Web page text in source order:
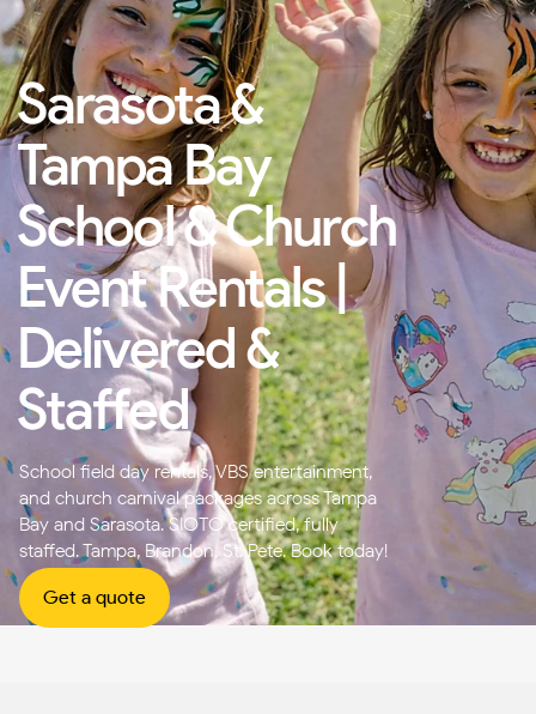
Sarasota &
Tampa Bay
School & Church
Event Rentals |
Delivered &
Staffed
School field day rentals, VBS entertainment,
and church carnival packages across Tampa
Bay and Sarasota. SIOTO certified, fully
staffed. Tampa, Brandon, St. Pete. Book today!
Get a quote